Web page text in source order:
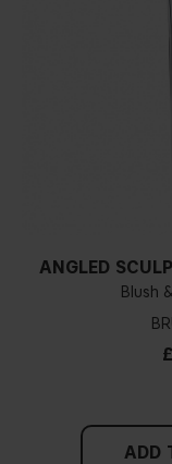
ANGLED
Blush
ADD